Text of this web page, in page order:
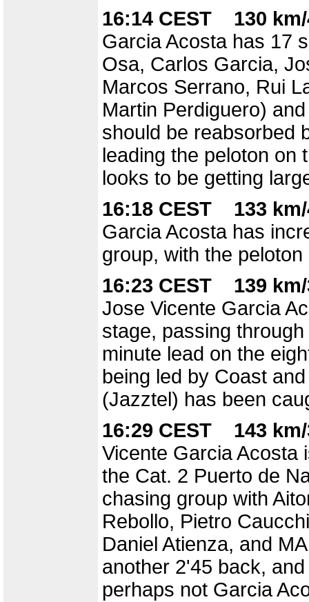
16:14 CEST 130
Garcia Acosta has 17
Osa, Carlos Garcia,
Marcos Serrano, Rui
Martin Perdiguero)
should be reabsorbed
leading the peloton on
looks to be getting
16:18 CEST 133
Garcia Acosta has
group, with the peloton
16:23 CEST 139
Jose Vicente Garcia
stage, passing
minute lead on the
being led by Coast
(Jazztel) has been
16:29 CEST 143
Vicente Garcia Acosta
the Cat. 2 Puerto de
chasing group with
Rebollo, Pietro
Daniel Atienza, and
another 2'45 back,
perhaps not Garcia